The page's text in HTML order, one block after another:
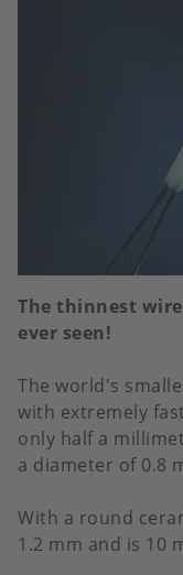
The thinnest
ever seen!
The world's
with extremely
only half a
a diameter of 0.8
With a round
1.2 mm and is 10